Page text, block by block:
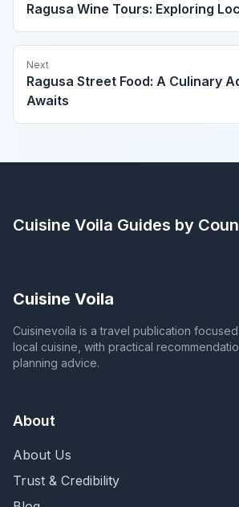
Ragusa Wine Tours: Exploring
Next
Ragusa Street Food: A Culinary
Awaits
Cuisine Voila Guides by
Cuisine Voila
Cuisinevoila is a travel publication
local cuisine, with practical
planning advice.
About
About Us
Trust & Credibility